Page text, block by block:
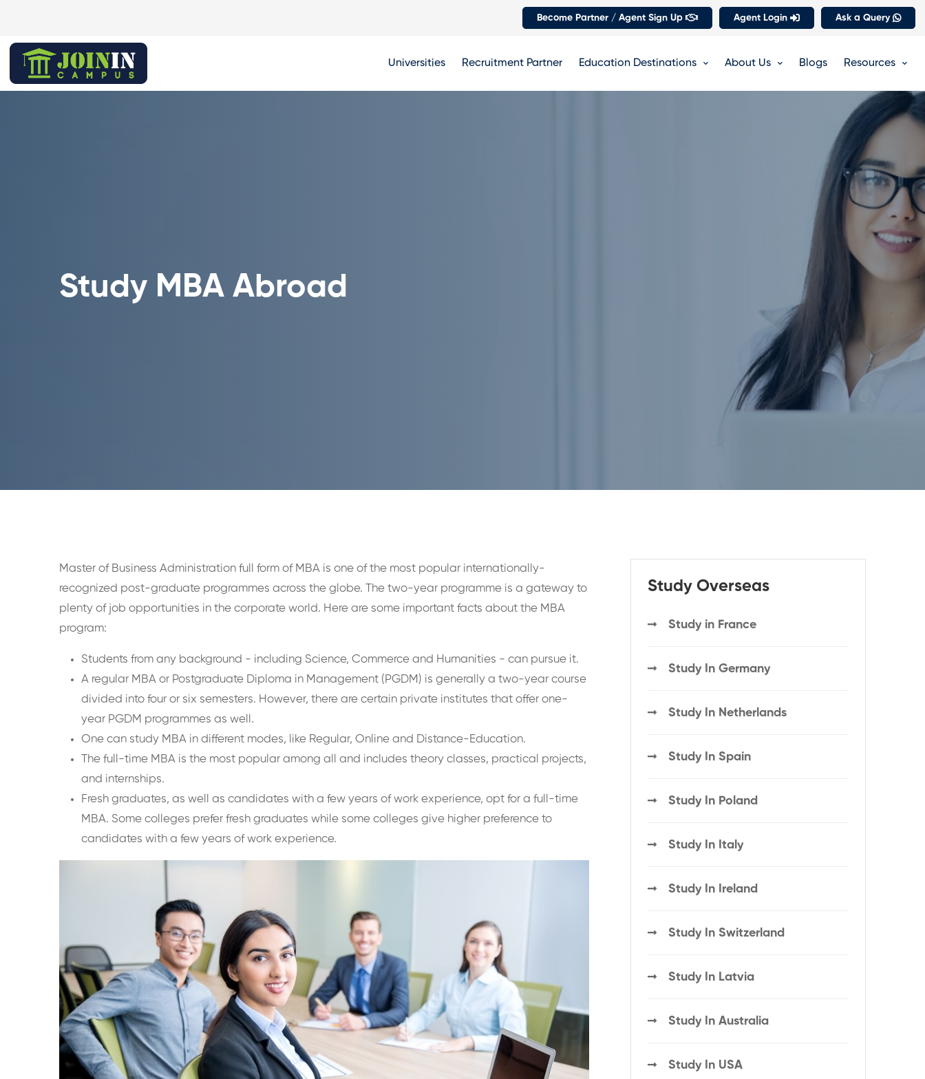
Become Partner / Agent Sign Up Agent Login Ask a Query
Universities Recruitment Partner Education Destinations About Us Blogs Resources
Study MBA Abroad
Master of Business Administration full form of MBA is one of the most popular internationally-
recognized post-graduate programmes across the globe. The two-year programme is a gateway to
plenty of job opportunities in the corporate world. Here are some important facts about the MBA
program:
Students from any background - including Science, Commerce and Humanities - can pursue it.
A regular MBA or Postgraduate Diploma in Management (PGDM) is generally a two-year course
divided into four or six semesters. However, there are certain private institutes that offer one-
year PGDM programmes as well.
One can study MBA in different modes, like Regular, Online and Distance-Education.
The full-time MBA is the most popular among all and includes theory classes, practical projects,
and internships.
Fresh graduates, as well as candidates with a few years of work experience, opt for a full-time
MBA. Some colleges prefer fresh graduates while some colleges give higher preference to
candidates with a few years of work experience.
Study Overseas
Study in France
Study In Germany
Study In Netherlands
Study In Spain
Study In Poland
Study In Italy
Study In Ireland
Study In Switzerland
Study In Latvia
Study In Australia
Study In USA